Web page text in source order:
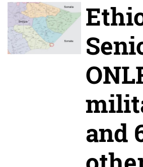
and